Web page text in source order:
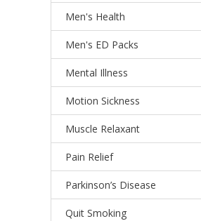
Men's Health
Men's ED Packs
Mental Illness
Motion Sickness
Muscle Relaxant
Pain Relief
Parkinson’s Disease
Quit Smoking